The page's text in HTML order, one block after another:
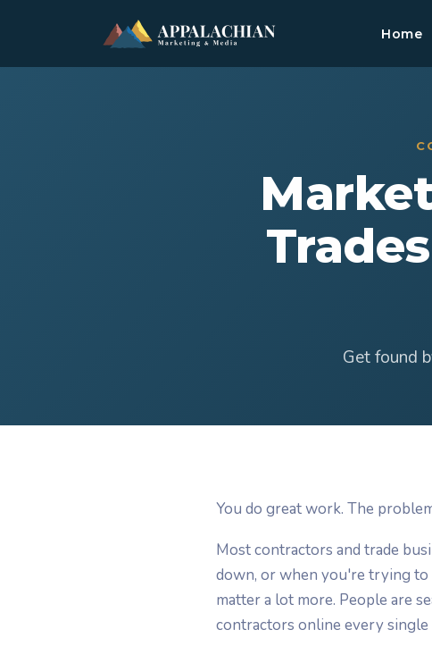
Home
Get found
You do great work. The
Most contractors and trade
down, or when you're trying to
matter a lot more. People are
contractors online every single